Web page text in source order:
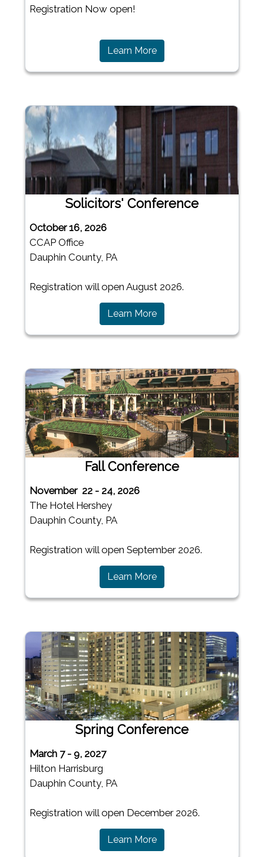
Registration Now open!
Learn More(opens in a new window)
Solicitors' Conference
October 16, 2026
CCAP Office
Dauphin County, PA
Registration will open August 2026.
Learn More(opens in a new window)
Fall Conference
November 22 - 24, 2026
The Hotel Hershey
Dauphin County, PA
Registration will open September 2026.
Learn More(opens in a new window)
Spring Conference
March 7 - 9, 2027
Hilton Harrisburg
Dauphin County, PA
Registration will open December 2026.
Learn More(opens in a new window)